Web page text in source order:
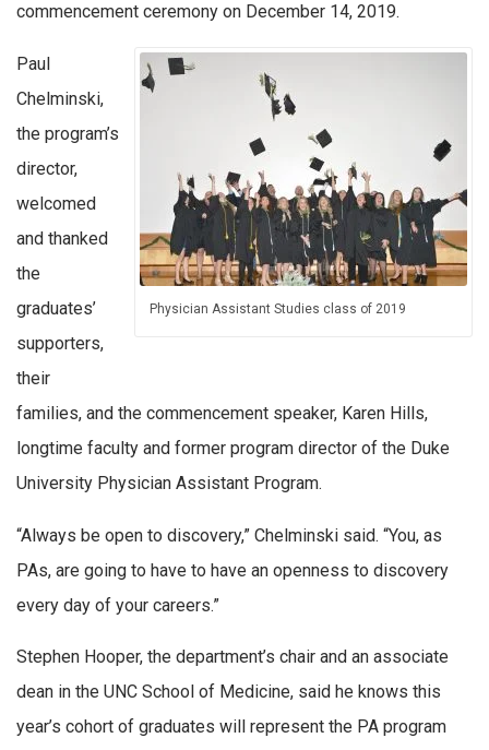
commencement ceremony on December 14, 2019.
Physician Assistant Studies class of 2019
Paul
Chelminski,
the program’s
director,
welcomed
and thanked
the
graduates’
supporters,
their
families, and the commencement speaker, Karen Hills,
longtime faculty and former program director of the Duke
University Physician Assistant Program.
“Always be open to discovery,” Chelminski said. “You, as
PAs, are going to have to have an openness to discovery
every day of your careers.”
Stephen Hooper, the department’s chair and an associate
dean in the UNC School of Medicine, said he knows this
year’s cohort of graduates will represent the PA program